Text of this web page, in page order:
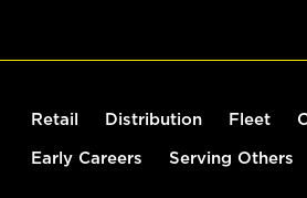
Retail Distribution Fleet
Early Careers Serving Others